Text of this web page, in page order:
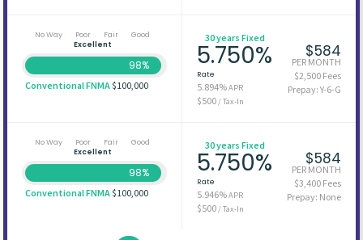
No Way Poor Fair
Good
Excellent
98%
Conventional FNMA$100,000
30 years Fixed
5.750%
Rate
5.894%APR
$500/ Tax-In
$584
PER MONTH
$2,500 Fees
Prepay: Y-6-G
No Way Poor Fair
Good
Excellent
98%
Conventional FNMA$100,000
30 years Fixed
5.750%
Rate
5.946%APR
$500/ Tax-In
$584
PER MONTH
$3,400 Fees
Prepay: None